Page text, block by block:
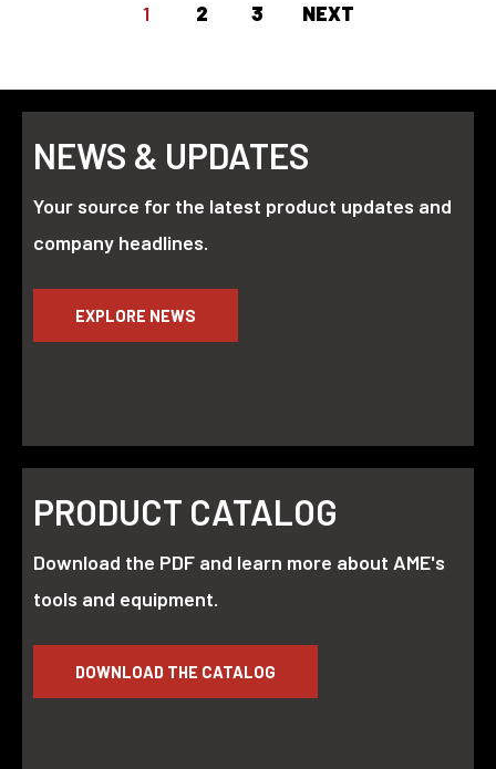
1 2 3 NEXT
NEWS & UPDATES
Your source for the latest product updates and
company headlines.
EXPLORE NEWS
PRODUCT CATALOG
Download the PDF and learn more about AME's
tools and equipment.
DOWNLOAD THE CATALOG